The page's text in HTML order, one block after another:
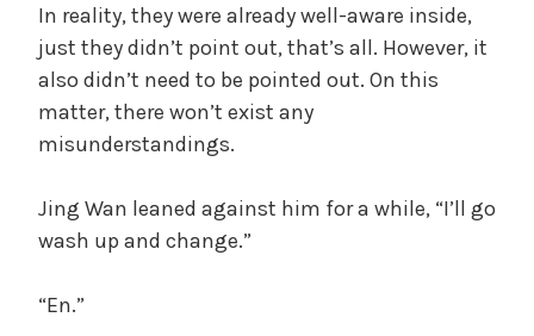
In reality, they were already well-aware inside,
just they didn’t point out, that’s all. However, it
also didn’t need to be pointed out. On this
matter, there won’t exist any
misunderstandings.
Jing Wan leaned against him for a while, “I’ll go
wash up and change.”
“En.”